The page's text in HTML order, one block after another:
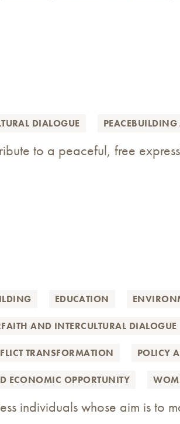
DIALOGUE
to a peaceful, free
EDUCATION
AND INTERCULTURAL DIALOGUE
TRANSFORMATION POLICY
ECONOMIC OPPORTUNITY
individuals whose aim is to